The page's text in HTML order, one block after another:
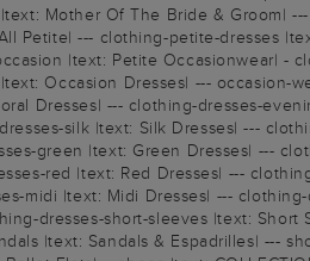
Mother Of The Bride & Groom|
Petite| --- clothing-petite-dresses
|text: Petite Occasionwear| -
Occasion Dresses| --- occasion-
Dresses| --- clothing-dresses-
silk |text: Silk Dresses| ---
green |text: Green Dresses| ---
red |text: Red Dresses| ---
midi |text: Midi Dresses| ---
dresses-short-sleeves |text: Short
|text: Sandals & Espadrilles| ---